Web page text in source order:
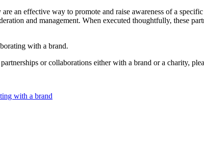
an effective way to promote and raise awareness of a
and management. When executed thoughtfully, these
with a brand.
or collaborations either with a brand or a charity,
with a brand